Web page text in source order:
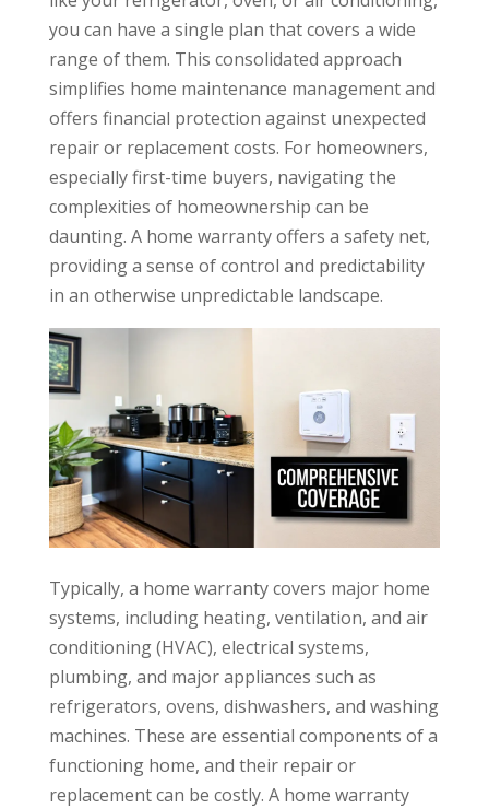
you can have a single plan that covers a wide
range of them. This consolidated approach
simplifies home maintenance management and
offers financial protection against unexpected
repair or replacement costs. For homeowners,
especially first-time buyers, navigating the
complexities of homeownership can be
daunting. A home warranty offers a safety net,
providing a sense of control and predictability
in an otherwise unpredictable landscape.
Typically, a home warranty covers major home
systems, including heating, ventilation, and air
conditioning (HVAC), electrical systems,
plumbing, and major appliances such as
refrigerators, ovens, dishwashers, and washing
machines. These are essential components of a
functioning home, and their repair or
replacement can be costly. A home warranty